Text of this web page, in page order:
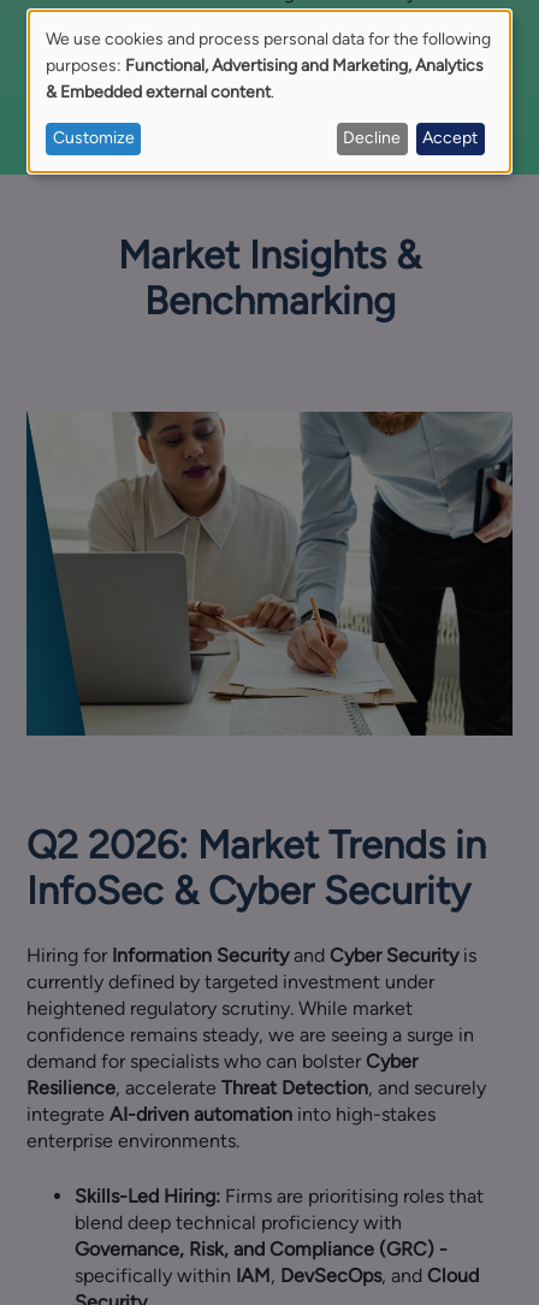
free replacement hireif your requirements change.
Discover Our Risk-Sharing Terms
Market Insights &
Benchmarking
Q2 2026: Market Trends in
InfoSec & Cyber Security
Hiring for Information Securityand Cyber Securityis
currently defined by targeted investment under
heightened regulatory scrutiny. While market
confidence remains steady, we are seeing a surge in
demand for specialists who can bolster Cyber
Resilience, accelerateThreat Detection, and securely
integrateAI-driven automation into high-stakes
enterprise environments.
Skills-Led Hiring: Firms are prioritising roles that
blend deep technical proficiency with
Governance, Risk, and Compliance (GRC) -
specifically within IAM, DevSecOps, and Cloud
Use
of
personal
cookies
We use cookies and process personal data for the following
purposes: Functional, Advertising and Marketing, Analytics
& Embedded external content.
Customize Decline Accept